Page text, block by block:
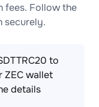
fees. Follow the
securely.
to
ZEC wallet
details